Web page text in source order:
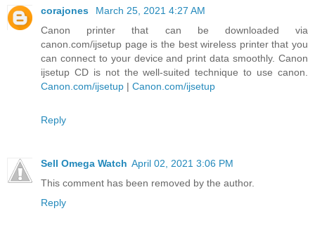
corajones
March 25, 2021 4:27 AM
Canon printer that can be downloaded via
canon.com/ijsetup page is the best wireless printer that you
can connect to your device and print data smoothly. Canon
ijsetup CD is not the well-suited technique to use canon.
Canon.com/ijsetup | Canon.com/ijsetup
Reply
Sell Omega Watch April 02, 2021 3:06 PM
This comment has been removed by the author.
Reply